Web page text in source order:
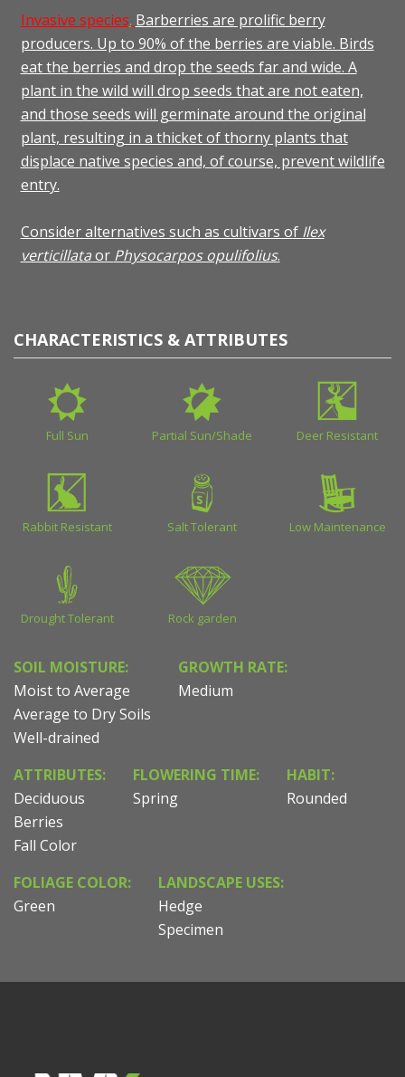
Invasive species. Barberries are prolific berry
producers. Up to 90% of the berries are viable. Birds
eat the berries and drop the seeds far and wide. A
plant in the wild will drop seeds that are not eaten,
and those seeds will germinate around the original
plant, resulting in a thicket of thorny plants that
displace native species and, of course, prevent wildlife
entry.
Consider alternatives such as cultivars of Ilex
verticillataor Physocarpos opulifolius.
CHARACTERISTICS & ATTRIBUTES
Full Sun Partial Sun/Shade Deer Resistant
Rabbit Resistant Salt Tolerant Low Maintenance
Drought Tolerant Rock garden
SOIL MOISTURE:
Moist to Average
Average to Dry Soils
Well-drained
GROWTH RATE:
Medium
ATTRIBUTES:
Deciduous
Berries
Fall Color
FLOWERING TIME:
Spring
HABIT:
Rounded
FOLIAGE COLOR:
Green
LANDSCAPE USES:
Hedge
Specimen